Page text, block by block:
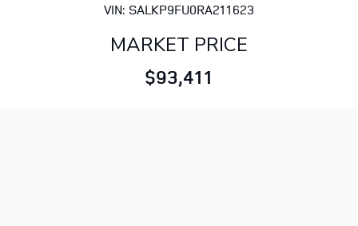
VIN: SALKP9FU0RA211623
MARKET PRICE
$93,411